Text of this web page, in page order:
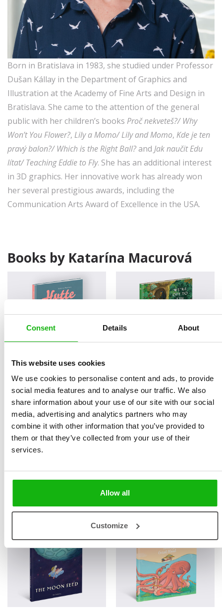
Consent Details About
This website uses cookies
We use cookies to personalise content and ads, to provide
social media features and to analyse our traffic. We also
share information about your use of our site with our social
media, advertising and analytics partners who may
combine it with other information that you’ve provided to
them or that they’ve collected from your use of their
services.
Allow all
Customize
Born in Bratislava in 1983, she studied under Professor
Dušan Kállay in the Department of Graphics and
Illustration at the Academy of Fine Arts and Design in
Bratislava. She came to the attention of the general
public with her children’s books Proč nekveteš?/ Why
Won’t You Flower?, Lily a Momo/ Lily and Momo, Kde je ten
pravý balon?/ Which is the Right Ball?and Jak naučit Edu
lítat/ Teaching Eddie to Fly. She has an additional interest
in 3D graphics. Her innovative work has already won
her several prestigious awards, including the
Communication Arts Award of Excellence in the USA.
Books by Katarína Macurová
Hytte
LITTLE STORIES FOR LITTLE
READERS
LITTLE STORIES FOR LITTLE
READERS
READERS
Henry the Snail
READERS